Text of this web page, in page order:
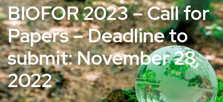
BIOFOR 2023 – Call for
Papers – Deadline to
submit: November 28,
2022